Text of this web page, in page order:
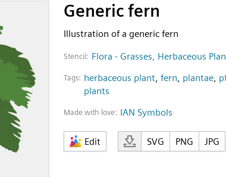
Generic fern
Illustration of a generic fern
Stencil: Flora - Grasses, Herbaceous
Tags: herbaceous plant, fern, plantae,
plants
Made with love: IAN Symbols
Edit SVG PNG JPG